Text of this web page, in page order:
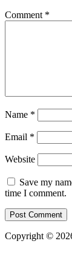
Comment *
Name *
Email *
Website
Save my
time I comment.
Copyright ©